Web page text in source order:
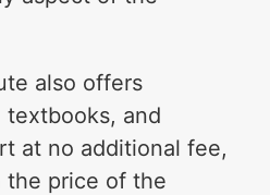
also offers
textbooks, and
at no additional fee,
the price of the